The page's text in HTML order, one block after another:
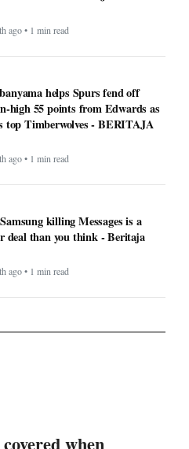
ago • 1 min read
helps Spurs fend off
high 55 points from Edwards as
top Timberwolves - BERITAJA
ago • 1 min read
killing Messages is a
deal than you think - Beritaja
ago • 1 min read